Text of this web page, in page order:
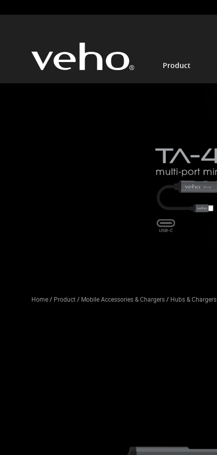
Product
Home/ Product/ Mobile Accessories & Chargers/ Hubs & Chargers